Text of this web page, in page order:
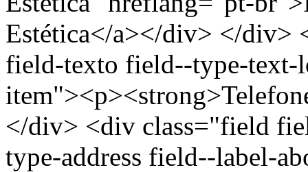
Estética</a></div> </div>
field-texto field--type-
</div> <div class="field
type-address field--label-